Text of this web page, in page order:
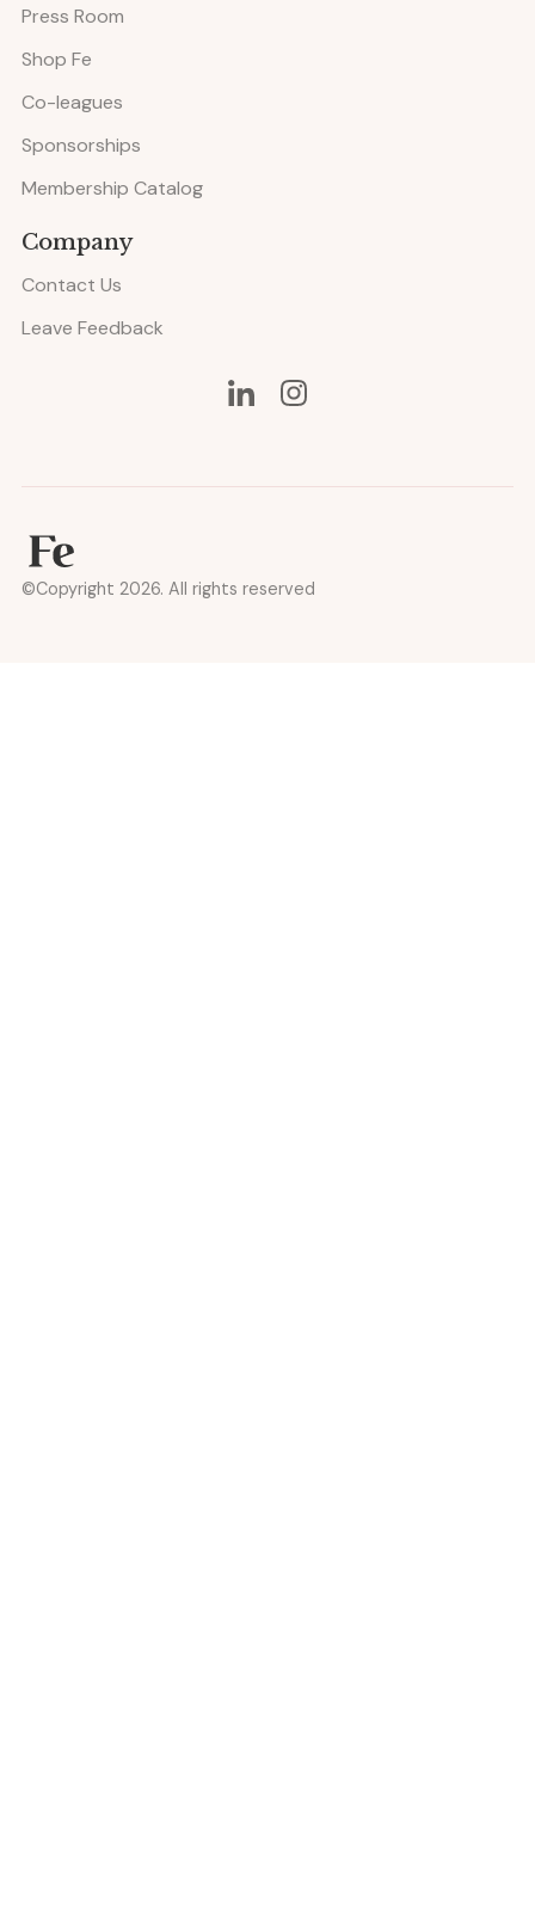
Press Room
Shop Fe
Co-leagues
Sponsorships
Membership Catalog
Company
Contact Us
Leave Feedback
©Copyright 2026. All rights reserved